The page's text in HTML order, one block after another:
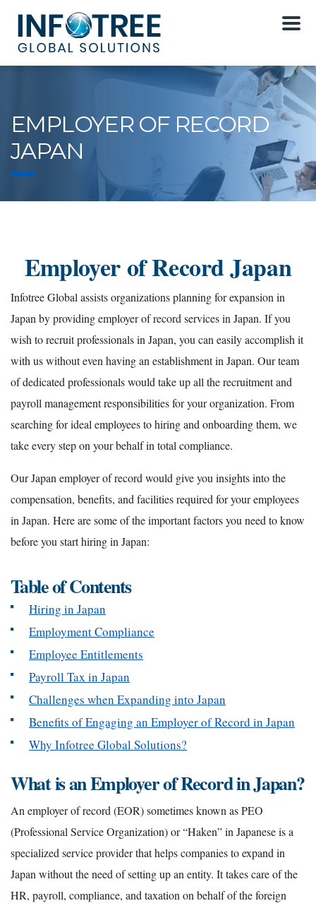
EMPLOYER OF RECORD
JAPAN
Employer of Record Japan
Infotree Global assists organizations planning for expansion in
Japan by providing employer of record services in Japan. If you
wish to recruit professionals in Japan, you can easily accomplish it
with us without even having an establishment in Japan. Our team
of dedicated professionals would take up all the recruitment and
payroll management responsibilities for your organization. From
searching for ideal employees to hiring and onboarding them, we
take every step on your behalf in total compliance.
Our Japan employer of record would give you insights into the
compensation, benefits, and facilities required for your employees
in Japan. Here are some of the important factors you need to know
before you start hiring in Japan:
Table of Contents
Hiring in Japan
Employment Compliance
Employee Entitlements
Payroll Tax in Japan
Challenges when Expanding into Japan
Benefits of Engaging an Employer of Record in Japan
Why Infotree Global Solutions?
What is an Employer of Record in Japan?
An employer of record (EOR) sometimes known as PEO
(Professional Service Organization) or “Haken” in Japanese is a
specialized service provider that helps companies to expand in
Japan without the need of setting up an entity. It takes care of the
HR, payroll, compliance, and taxation on behalf of the foreign